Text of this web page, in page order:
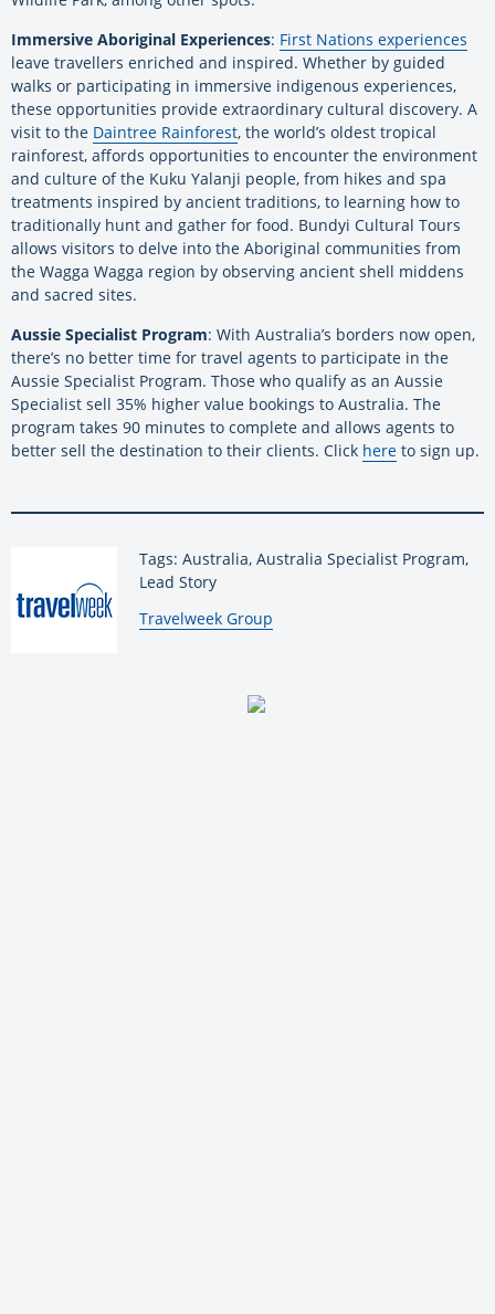
Immersive Aboriginal Experiences: First Nations experiences
leave travellers enriched and inspired. Whether by guided
walks or participating in immersive indigenous experiences,
these opportunities provide extraordinary cultural discovery. A
visit to the Daintree Rainforest, the world’s oldest tropical
rainforest, affords opportunities to encounter the environment
and culture of the Kuku Yalanji people, from hikes and spa
treatments inspired by ancient traditions, to learning how to
traditionally hunt and gather for food. Bundyi Cultural Tours
allows visitors to delve into the Aboriginal communities from
the Wagga Wagga region by observing ancient shell middens
and sacred sites.
Aussie Specialist Program: With Australia’s borders now open,
there’s no better time for travel agents to participate in the
Aussie Specialist Program. Those who qualify as an Aussie
Specialist sell 35% higher value bookings to Australia. The
program takes 90 minutes to complete and allows agents to
better sell the destination to their clients. Click here to sign up.
Tags: Australia, Australia Specialist Program,
Lead Story
By:
Travelweek Group